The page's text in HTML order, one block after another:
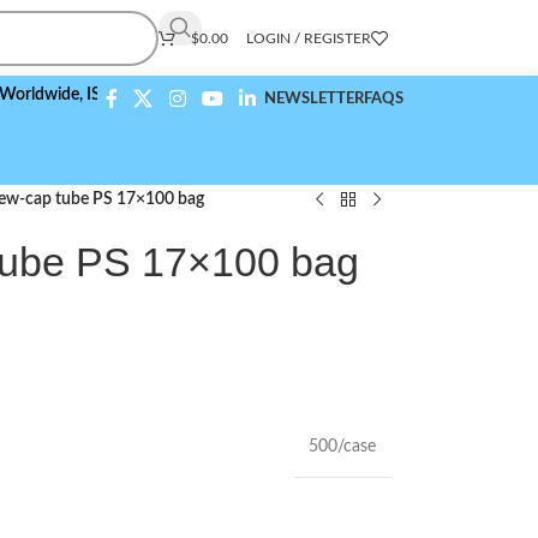
$0.00 LOGIN / REGISTER
ISO 9001:2015 Compliant NEWSLETTERFAQS
cap tube PS 17×100 bag
PS 17×100 bag
500/case